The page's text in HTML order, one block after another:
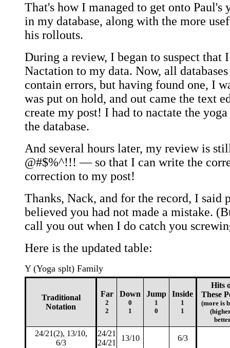
That's how I managed to get onto Paul's
in my database, along with the more
his rollouts.
During a review, I began to suspect that
Nactation to my data. Now, all
contain errors, but having found one, I
was put on hold, and out came the text
create my post! I had to nactate the
the database.
And several hours later, my review is
@#$%^!!! — so that I can write the
correction to my post!
Thanks, Nack, and for the record, I said
believed you had not made a mistake.
call you out when I do catch you
Here is the updated table:
Y (Yoga splt) Family
Traditional
Notation
Far
2
2
Down
0
1
Jump
1
0
Inside
1
1
Hits
These
(more is
24/21(2), 13/10,
6/3
24/21
24/21
13/10 6/3